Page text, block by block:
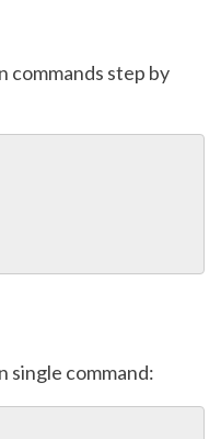
commands step by
single command: